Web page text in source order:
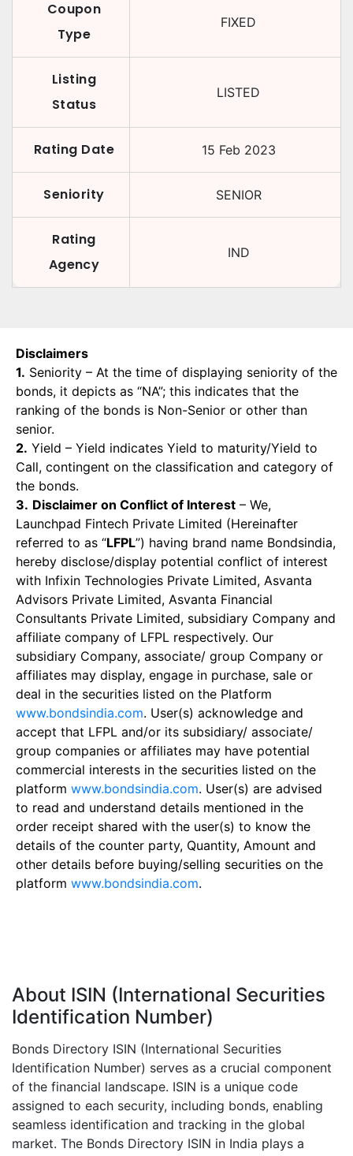
Coupon
Type
FIXED
Listing
Status
LISTED
Rating Date 15 Feb 2023
Seniority SENIOR
Rating
Agency
IND
Disclaimers
1. Seniority – At the time of displaying seniority of the
bonds, it depicts as “NA”; this indicates that the
ranking of the bonds is Non-Senior or other than
senior.
2. Yield – Yield indicates Yield to maturity/Yield to
Call, contingent on the classification and category of
the bonds.
3. Disclaimer on Conflict of Interest – We,
Launchpad Fintech Private Limited (Hereinafter
referred to as “LFPL”) having brand name Bondsindia,
hereby disclose/display potential conflict of interest
with Infixin Technologies Private Limited, Asvanta
Advisors Private Limited, Asvanta Financial
Consultants Private Limited, subsidiary Company and
affiliate company of LFPL respectively. Our
subsidiary Company, associate/ group Company or
affiliates may display, engage in purchase, sale or
deal in the securities listed on the Platform
www.bondsindia.com. User(s) acknowledge and
accept that LFPL and/or its subsidiary/ associate/
group companies or affiliates may have potential
commercial interests in the securities listed on the
platform www.bondsindia.com. User(s) are advised
to read and understand details mentioned in the
order receipt shared with the user(s) to know the
details of the counter party, Quantity, Amount and
other details before buying/selling securities on the
platform www.bondsindia.com.
About ISIN (International Securities
Identification Number)
Bonds Directory ISIN (International Securities
Identification Number) serves as a crucial component
of the financial landscape. ISIN is a unique code
assigned to each security, including bonds, enabling
seamless identification and tracking in the global
market. The Bonds Directory ISIN in India plays a